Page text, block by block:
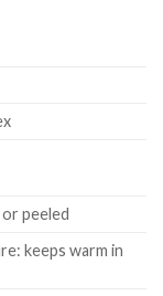
peeled
keeps warm in